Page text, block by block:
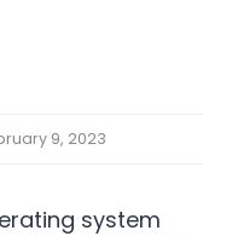
9, 2023
system